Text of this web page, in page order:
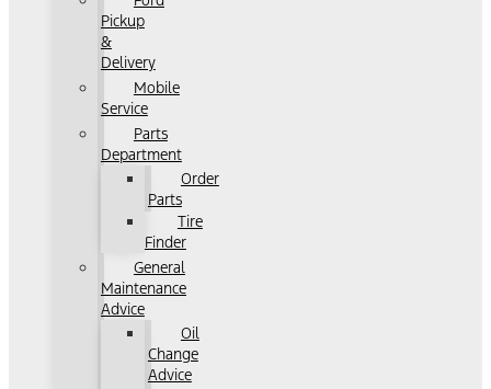
Pickup
&
Delivery
Mobile
Service
Parts
Department
Order
Parts
Tire
Finder
General
Maintenance
Advice
Oil
Change
Advice